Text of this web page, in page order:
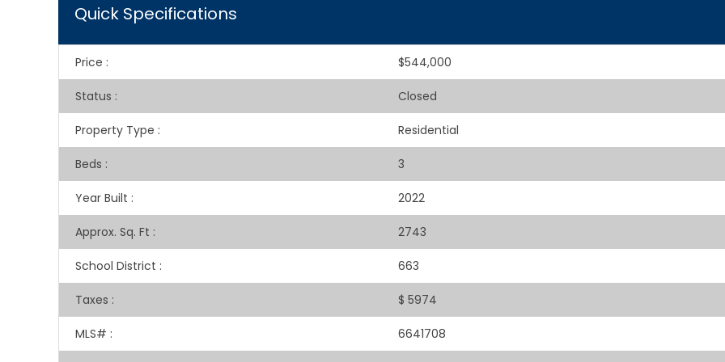
Quick Specifications
Price : $544,000
Status : Closed
Property Type : Residential
Beds : 3
Year Built : 2022
Approx. Sq. Ft : 2743
School District : 663
Taxes : $ 5974
MLS# : 6641708